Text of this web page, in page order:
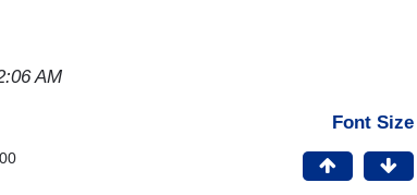
AM
Font Size